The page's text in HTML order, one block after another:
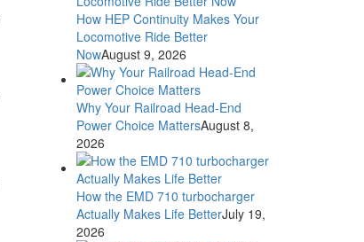
How HEP Continuity Makes Your
Locomotive Ride Better
NowAugust 9, 2026
Why Your Railroad Head-End
Power Choice MattersAugust 8,
2026
How the EMD 710 turbocharger
Actually Makes Life BetterJuly 19,
2026